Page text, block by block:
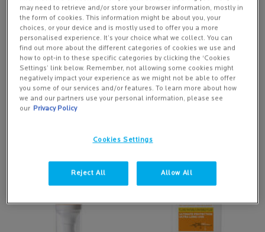
-25%
may need to retrieve and/or store your browser information, mostly in
the form of cookies. This information might be about you, your
choices, or your device and is mostly used to offer you a more
personalised experience. It’s your choice what we collect. You can
find out more about the different categories of cookies we use and
how to opt-in to these specific categories by clicking the ‘Cookies
Settings’ link below. Remember, not allowing some cookies might
negatively impact your experience as we might not be able to offer
you some of our services and/or features. To learn more about how
we and our partners use your personal information, please see
our Privacy Policy
Cookies Settings
Reject All Allow All